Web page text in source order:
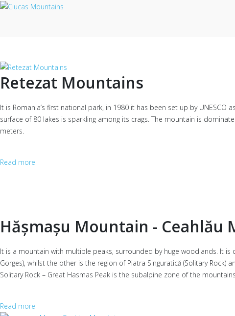
Retezat Mountains
It is Romania’s first national park, in 1980 it has been set up by
surface of 80 lakes is sparkling among its crags. The mountain is
meters.
Read more
Hășmașu Mountain - Ceahlău
It is a mountain with multiple peaks, surrounded by huge woodlands. It is
Gorges), whilst the other is the region of Piatra Singuratică (Solitary Rock)
Solitary Rock – Great Hasmas Peak is the subalpine zone of the
Read more